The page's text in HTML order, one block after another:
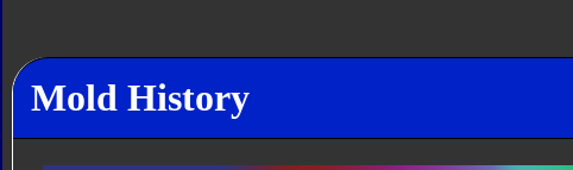
Mold History